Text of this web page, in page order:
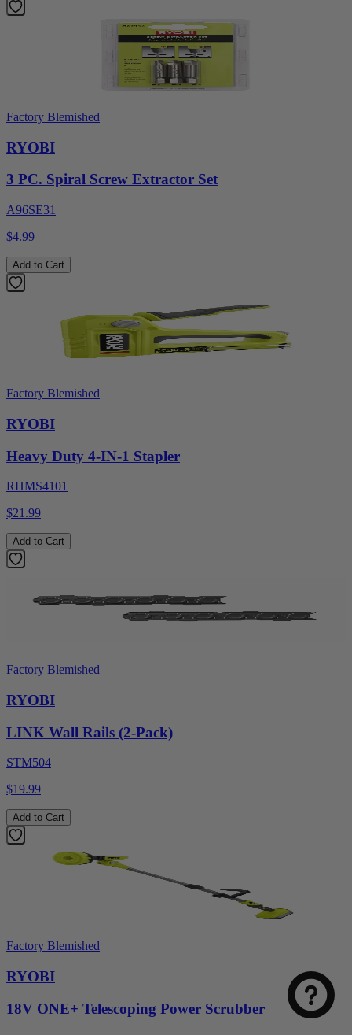
Factory Blemished
RYOBI
3 PC. Spiral Screw Extractor Set
A96SE31
$4.99
Add to Cart
Factory Blemished
RYOBI
Heavy Duty 4-IN-1 Stapler
RHMS4101
$21.99
Add to Cart
Factory Blemished
RYOBI
LINK Wall Rails (2-Pack)
STM504
$19.99
Add to Cart
Factory Blemished
RYOBI
18V ONE+ Telescoping Power Scrubber